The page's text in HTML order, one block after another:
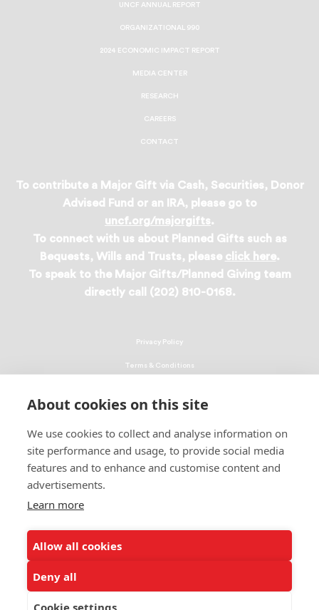
About cookies on this site
We use cookies to collect and analyse information on
site performance and usage, to provide social media
features and to enhance and customise content and
advertisements.
Learn more
Allow all cookies
Deny all
Cookie settings
UNCF ANNUAL REPORT
ORGANIZATIONAL 990
2024 ECONOMIC IMPACT REPORT
MEDIA CENTER
RESEARCH
CAREERS
CONTACT
To contribute a Major Gift via Cash, Securities, Donor
Advised Fund or an IRA, please go to
uncf.org/majorgifts.
To connect with us about Planned Gifts such as
Bequests, Wills and Trusts, please click here.
To speak to the Major Gifts/Planned Giving team
directly call (202) 810-0168.
© 2026 UNCF. All Rights Reserved
United Negro College Fund, Inc., is a recognized 501(c)(3) nonprofit; federal
Privacy Policy
Terms & Conditions
EEO Policy
DMCA
ALSO OF INTEREST